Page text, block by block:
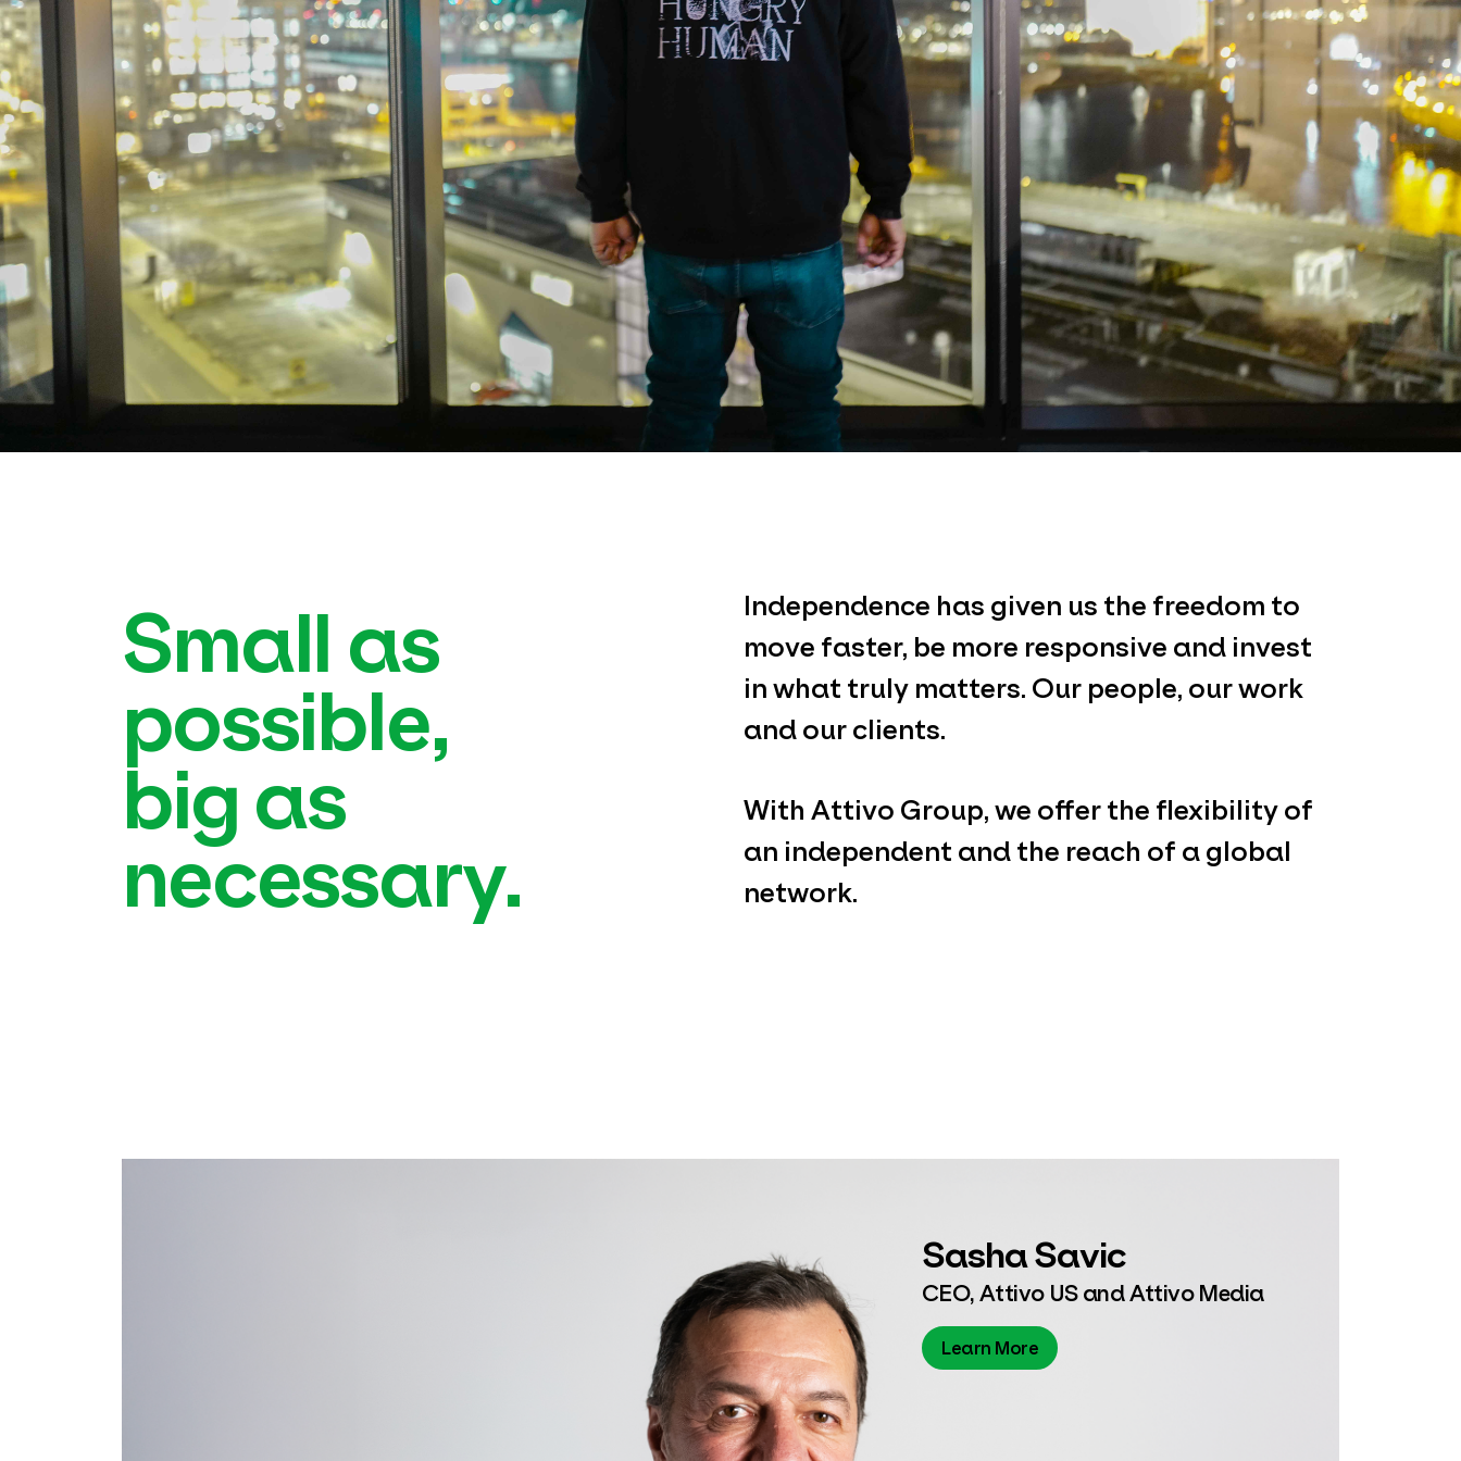
Small as
possible,
big as
necessary.
Independence has given us the freedom to
move faster, be more responsive and invest
in what truly matters. Our people, our work
and our clients.
With Attivo Group, we offer the flexibility of
an independent and the reach of a global
network.
Sasha Savic
CEO, Attivo US and Attivo Media
Learn More